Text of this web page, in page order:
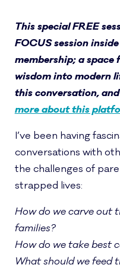
This special FREE
FOCUS session
membership; a
wisdom into modern
this conversation,
more about this
I’ve been having
conversations with
the challenges of
strapped lives:
How do we carve out
families?
How do we take best
What should we feed